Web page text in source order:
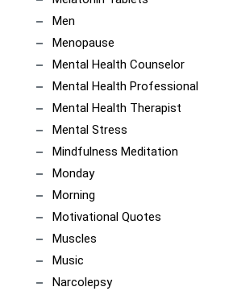
Men
Menopause
Mental Health Counselor
Mental Health Professional
Mental Health Therapist
Mental Stress
Mindfulness Meditation
Monday
Morning
Motivational Quotes
Muscles
Music
Narcolepsy